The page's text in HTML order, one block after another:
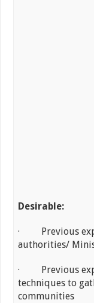
Desirable:
· Previous
authorities/
· Previous
techniques to
communities